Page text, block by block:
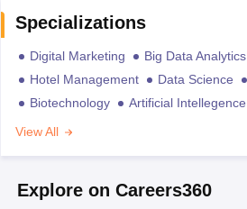
Specializations
Digital Marketing Big Data Analytics
Hotel Management
Data Science
Biotechnology
Artificial Intellegence
View All
Explore on Careers360